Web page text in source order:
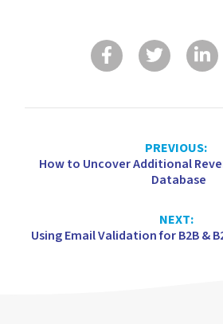
PREVIOUS:
How to Uncover Additional
Database
NEXT:
Using Email Validation for B2B &